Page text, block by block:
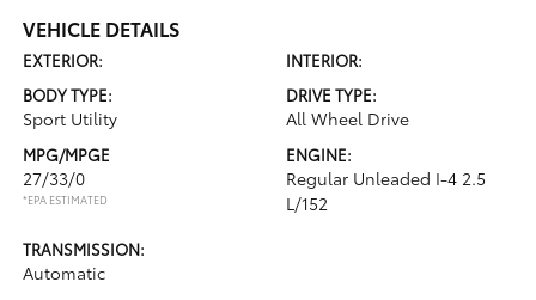
VEHICLE DETAILS
EXTERIOR:
INTERIOR:
BODY TYPE:
Sport Utility
DRIVE TYPE:
All Wheel Drive
MPG/MPGE
27/33/0
*EPA ESTIMATED
ENGINE:
Regular Unleaded I-4 2.5
L/152
TRANSMISSION:
Automatic